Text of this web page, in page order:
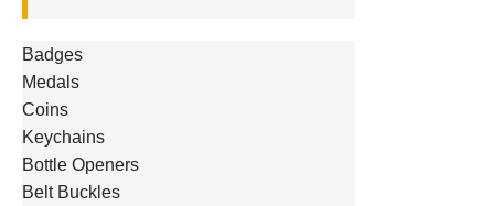
Badges
Medals
Coins
Keychains
Bottle Openers
Belt Buckles